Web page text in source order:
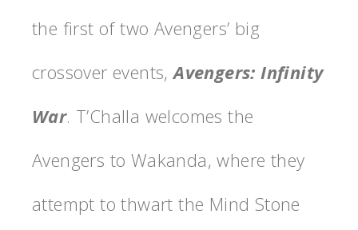
the first of two Avengers’ big
crossover events,Avengers: Infinity
War. T’Challa welcomes the
Avengers to Wakanda, where they
attempt to thwart the Mind Stone